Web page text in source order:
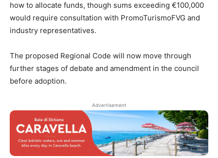
how to allocate funds, though sums exceeding €100,000
would require consultation with PromoTurismoFVG and
industry representatives.
The proposed Regional Code will now move through
further stages of debate and amendment in the council
before adoption.
Advertisement